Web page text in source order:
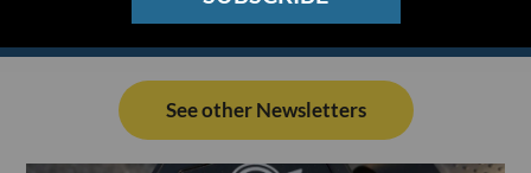
See other Newsletters